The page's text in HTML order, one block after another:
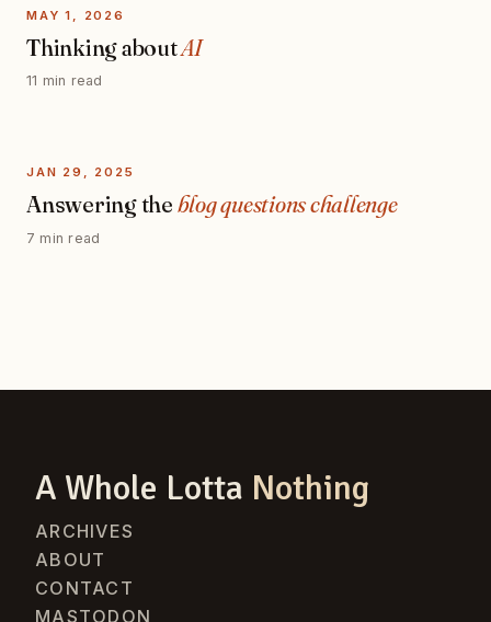
MAY 1, 2026
Thinking aboutAI
11 min read
JAN 29, 2025
Answering the blog questions challenge
7 min read
A Whole Lotta Nothing
ARCHIVES
ABOUT
CONTACT
MASTODON